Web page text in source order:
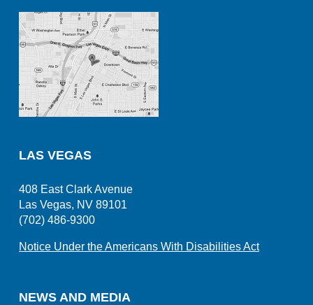
LAS VEGAS
408 East Clark Avenue
Las Vegas, NV 89101
(702) 486-9300
Notice Under the Americans With Disabilities Act
NEWS AND MEDIA